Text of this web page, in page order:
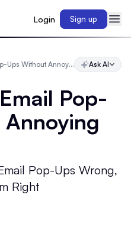
Login Sign up
How To Use Email Pop-Ups Without Annoying Customers Ask AI
Pop-
Pop-Ups Wrong,
Right